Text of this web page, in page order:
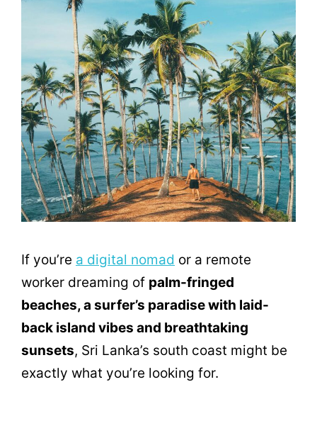
If you’re a digital nomad or a remote
worker dreaming of palm-fringed
beaches, a surfer’s paradise with laid-
back island vibes and breathtaking
sunsets, Sri Lanka’s south coast might be
exactly what you’re looking for.